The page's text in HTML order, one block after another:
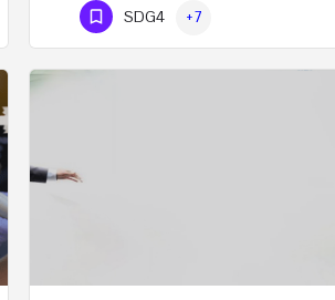
Phone Number
SDG4 +7